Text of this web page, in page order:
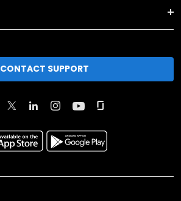
CONTACT SUPPORT